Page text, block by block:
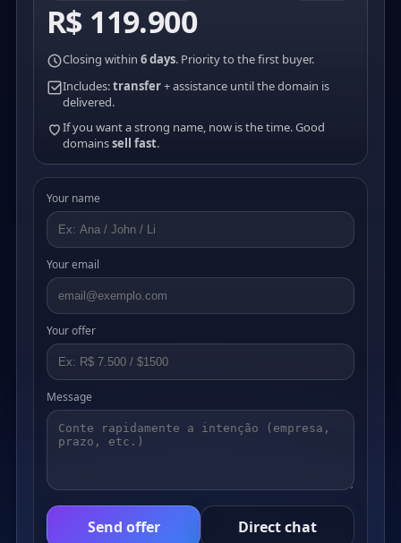
R$ 119.900
Closing within 6 days. Priority to the first buyer.
Includes:transfer+ assistance until the domain is
delivered.
If you want a strong name, now is the time. Good
domainssell fast.
Your name
Your email
Your offer
Message
Send offer Direct chat